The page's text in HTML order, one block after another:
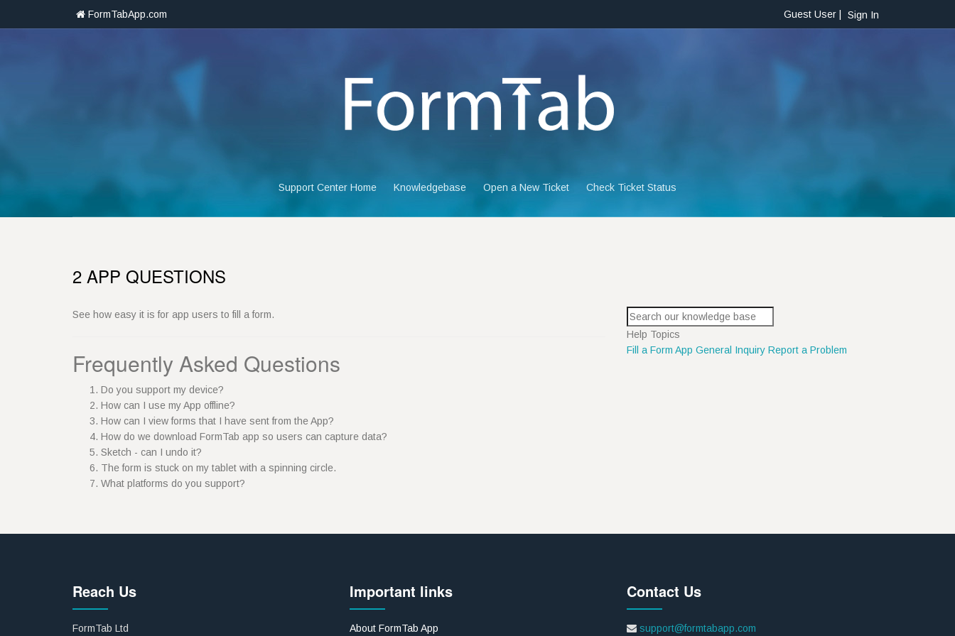
FormTabApp.com Guest User | Sign In
Support Center Home Knowledgebase Open a New Ticket Check Ticket Status
2 APP QUESTIONS
See how easy it is for app users to fill a form.
Frequently Asked Questions
Do you support my device?
How can I use my App offline?
How can I view forms that I have sent from the App?
How do we download FormTab app so users can capture data?
Sketch - can I undo it?
The form is stuck on my tablet with a spinning circle.
What platforms do you support?
Help Topics
Fill a Form App General Inquiry Report a Problem
Reach Us
FormTab Ltd
Important links
About FormTab App
Contact Us
support@formtabapp.com